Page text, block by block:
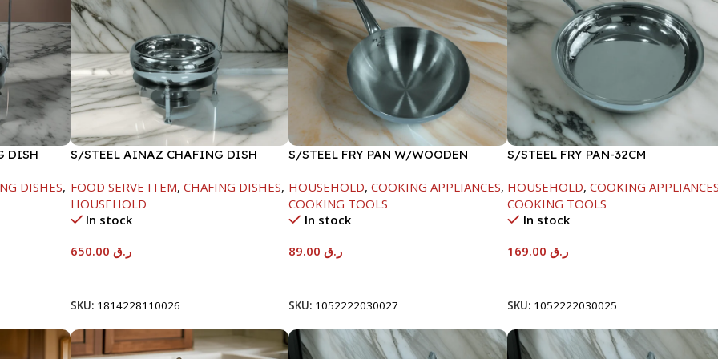
DISH
DISHES,
S/STEEL AINAZ CHAFING DISH
FOOD SERVE ITEM, CHAFING DISHES,
HOUSEHOLD
In stock
ر.ق
SKU: 1814228110026
S/STEEL FRY PAN W/WOODEN
HOUSEHOLD, COOKING APPLIANCES,
COOKING TOOLS
In stock
ر.ق89.00
SKU: 1052222030027
S/STEEL FRY PAN-32CM
HOUSEHOLD, COOKING
COOKING TOOLS
In stock
ر.ق169.00
SKU: 1052222030025